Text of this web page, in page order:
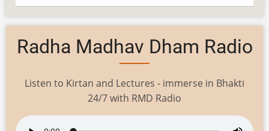
Radha Madhav Dham Radio
Listen to Kirtan and Lectures - immerse in Bhakti
24/7 with RMD Radio